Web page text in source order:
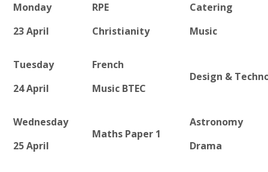
Monday
23 April
RPE
Christianity
Catering
Music
Tuesday
24 April
French
Music BTEC
Design &
Wednesday
25 April
Maths Paper 1
Astronomy
Drama